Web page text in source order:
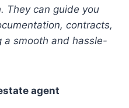
They can guide you
contracts,
a smooth and hassle-
agent